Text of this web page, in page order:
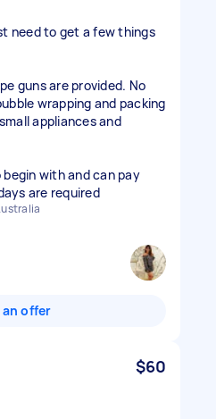
need to get a few things
guns are provided. No
wrapping and packing
appliances and
with and can pay
are required
an offer
$60